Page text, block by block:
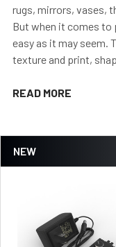
NEW
rugs, mirrors, vases,
But when it comes to
easy as it may seem.
texture and print,
READ MORE